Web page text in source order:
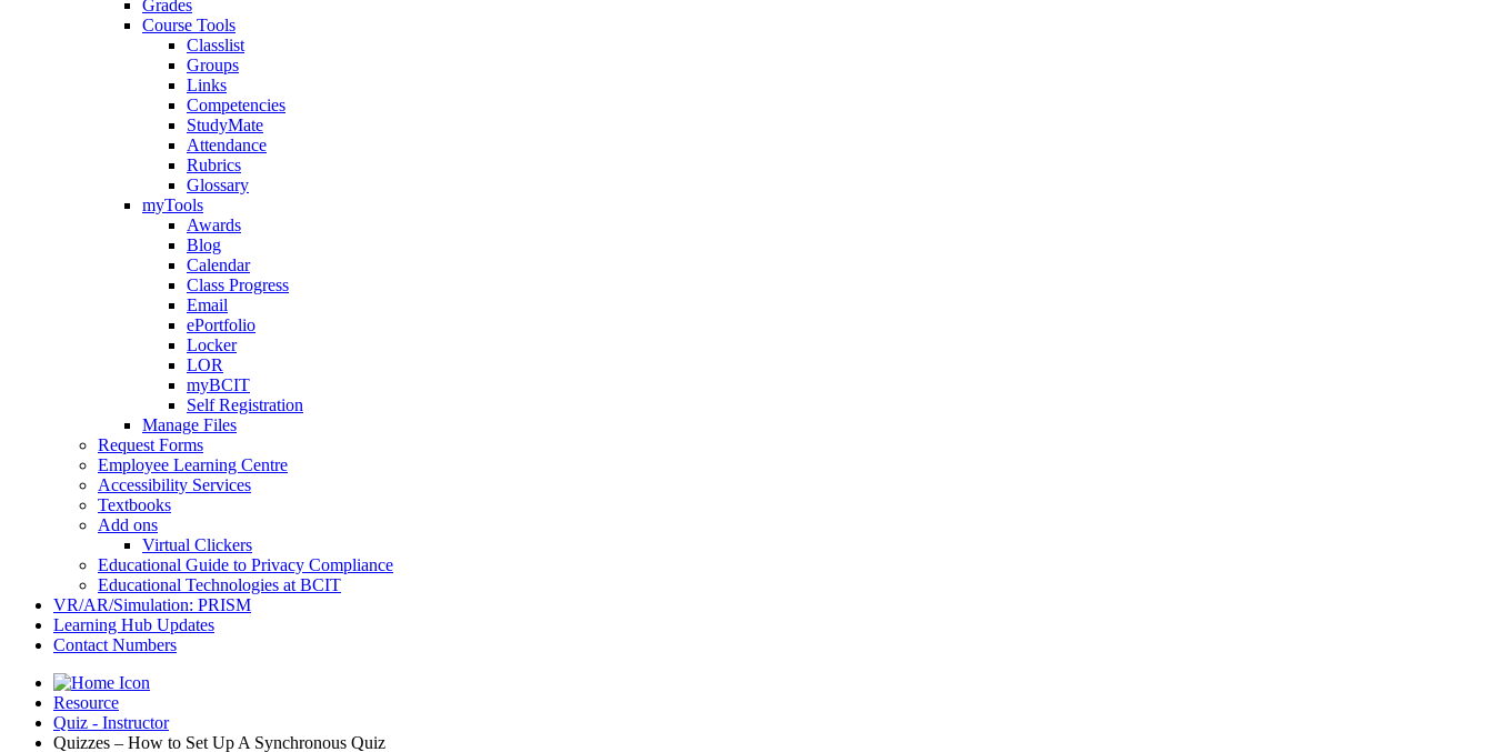
Grades
Course Tools
Classlist
Groups
Links
Competencies
StudyMate
Attendance
Rubrics
Glossary
myTools
Awards
Blog
Calendar
Class Progress
Email
ePortfolio
Locker
LOR
myBCIT
Self Registration
Manage Files
Request Forms
Employee Learning Centre
Accessibility Services
Textbooks
Add ons
Virtual Clickers
Educational Guide to Privacy Compliance
Educational Technologies at BCIT
VR/AR/Simulation: PRISM
Learning Hub Updates
Contact Numbers
Resource
Quiz - Instructor
Quizzes – How to Set Up A Synchronous Quiz